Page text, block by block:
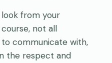
from your
not all
communicate with,
the respect and